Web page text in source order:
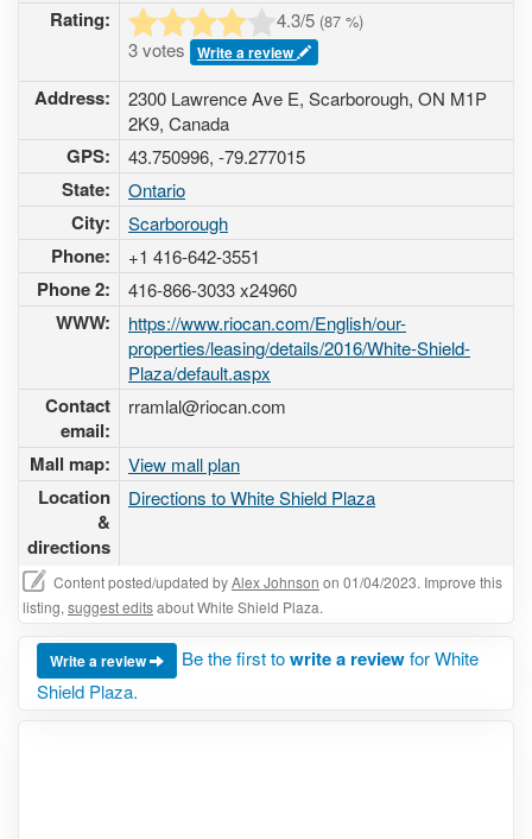
Rating: 4.3/5 (87 %)
3 votes Write a review
Address:
2300 Lawrence Ave E, Scarborough, ON M1P
2K9, Canada
GPS: 43.750996, -79.277015
State: Ontario
City: Scarborough
Phone: +1 416-642-3551
Phone 2: 416-866-3033 x24960
WWW:
https://www.riocan.com/English/our-
properties/leasing/details/2016/White-Shield-
Plaza/default.aspx
Contact
email:
rramlal@riocan.com
Mall map: View mall plan
Location
&
directions
Directions to White Shield Plaza
Content posted/updated byAlex Johnson on 01/04/2023. Improve this
listing, suggest editsabout White Shield Plaza.
Write a review Be the first towrite a reviewfor White
Shield Plaza.